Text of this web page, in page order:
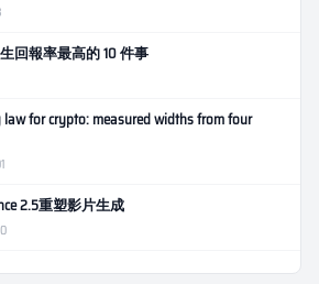
回報率最高的 10 件事
for crypto: measured widths from four
2.5重塑影片生成
Strategy for Gold and Silver Trading